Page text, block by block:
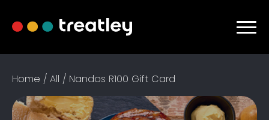
Home / All / Nandos R100 Gift Card